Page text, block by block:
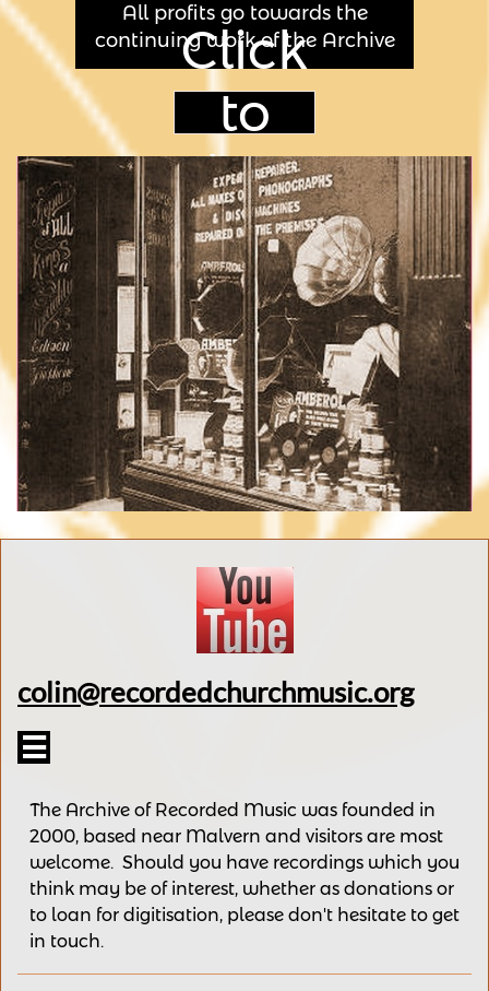
All profits go towards the
continuing work of the Archive
Click
to
shop
colin@recordedchurchmusic.org

The Archive of Recorded Music was founded in
2000, based near Malvern and visitors are most
welcome. Should you have recordings which you
think may be of interest, whether as donations or
to loan for digitisation, please don't hesitate to get
in touch.